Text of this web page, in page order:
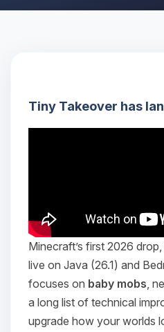
Tiny Takeover has
Minecraft’s first 2026 drop,
live on Java (26.1) and
focuses on baby mobs,
a long list of technical
upgrade how your worlds